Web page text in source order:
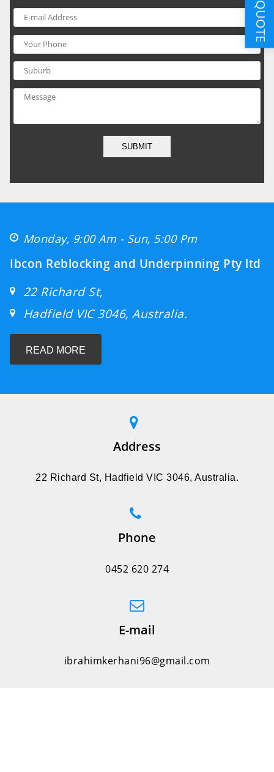
SUBMIT
Monday, 9:00 Am - Sun, 5:00 Pm
Ibcon Reblocking and Underpinning Pty ltd
22 Richard St,
Hadfield VIC 3046, Australia.
READ MORE
Address
22 Richard St, Hadfield VIC 3046, Australia.
Phone
0452 620 274
E-mail
ibrahimkerhani96@gmail.com